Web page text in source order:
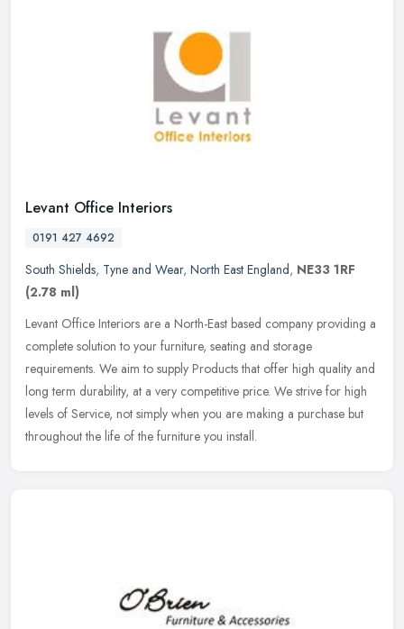
Levant Office Interiors
0191 427 4692
South Shields, Tyne and Wear, North East England, NE33 1RF
(2.78 ml)
Levant Office Interiors are a North-East based company providing a
complete solution to your furniture, seating and storage
requirements. We aim to supply Products that offer high quality and
long term durability, at a very competitive price. We strive for high
levels of Service, not simply when you are making a purchase but
throughout the life of the furniture you install.